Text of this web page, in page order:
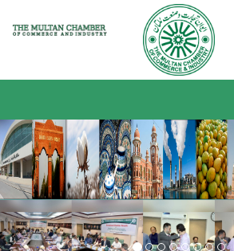
Previous